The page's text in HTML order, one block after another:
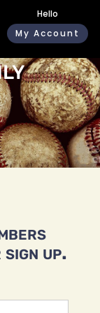
Hello
My Account
up.